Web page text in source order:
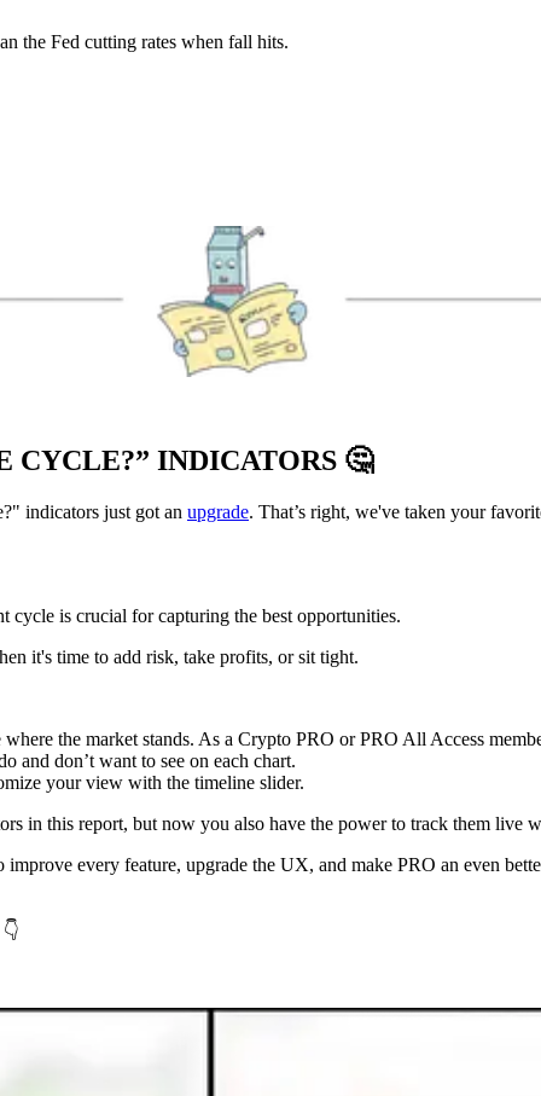
the Fed cutting rates when fall hits.
CYCLE?” INDICATORS 🤔
indicators just got an upgrade. That’s right, we've taken your
cycle is crucial for capturing the best opportunities.
it's time to add risk, take profits, or sit tight.
the market stands. As a Crypto PRO or PRO All Access
and don’t want to see on each chart.
your view with the timeline slider.
in this report, but now you also have the power to track them live
every feature, upgrade the UX, and make PRO an even